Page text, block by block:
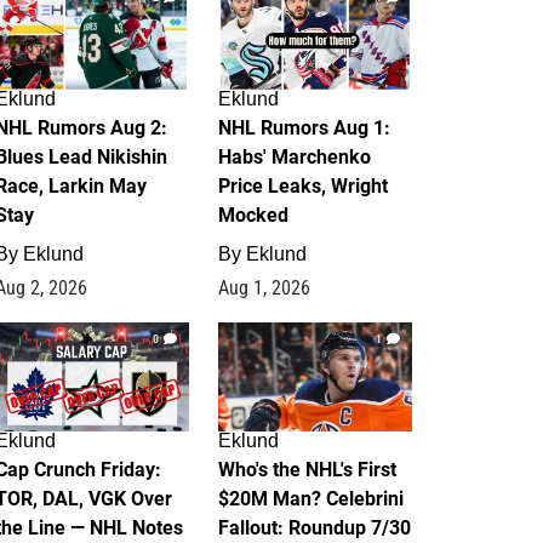
Rumors Aug 2:
Lead Nikishin
Larkin May
Eklund
2, 2026
Eklund
NHL Rumors Aug 1:
Habs' Marchenko
Price Leaks, Wright
Mocked
By Eklund
Aug 1, 2026
0
Crunch Friday:
DAL, VGK Over
Line — NHL Notes
1
Eklund
Who's the NHL's First
$20M Man? Celebrini
Fallout: Roundup 7/30